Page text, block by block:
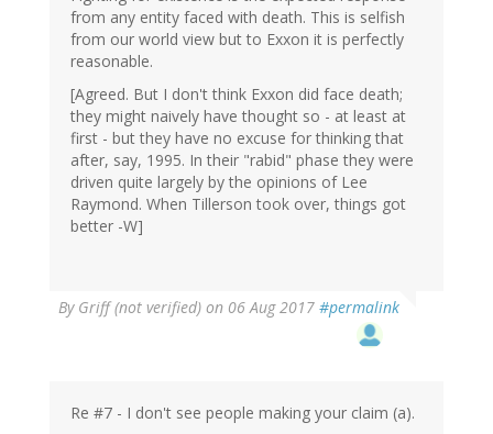
from any entity faced with death. This is selfish
from our world view but to Exxon it is perfectly
reasonable.
[Agreed. But I don't think Exxon did face death;
they might naively have thought so - at least at
first - but they have no excuse for thinking that
after, say, 1995. In their "rabid" phase they were
driven quite largely by the opinions of Lee
Raymond. When Tillerson took over, things got
better -W]
By Griff (not verified) on 06 Aug 2017 #permalink
Re #7 - I don't see people making your claim (a).